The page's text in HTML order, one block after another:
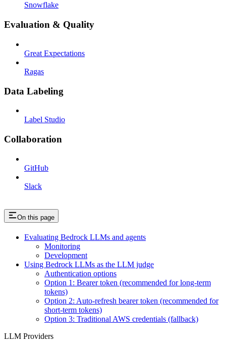
Snowflake
Evaluation & Quality
Great Expectations
Ragas
Data Labeling
Label Studio
Collaboration
GitHub
Slack
On this page
Evaluating Bedrock LLMs and agents
Monitoring
Development
Using Bedrock LLMs as the LLM judge
Authentication options
Option 1: Bearer token (recommended for long-term
tokens)
Option 2: Auto-refresh bearer token (recommended for
short-term tokens)
Option 3: Traditional AWS credentials (fallback)
LLM Providers